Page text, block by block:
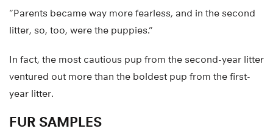
“Parents became way more fearless, and in the second
litter, so, too, were the puppies.”
In fact, the most cautious pup from the second-year litter
ventured out more than the boldest pup from the first-
year litter.
FUR SAMPLES